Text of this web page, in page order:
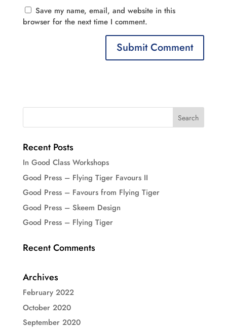
Save my name, email, and website in this
browser for the next time I comment.
Recent Posts
In Good Class Workshops
Good Press – Flying Tiger Favours II
Good Press – Favours from Flying Tiger
Good Press – Skeem Design
Good Press – Flying Tiger
Recent Comments
Archives
February 2022
October 2020
September 2020